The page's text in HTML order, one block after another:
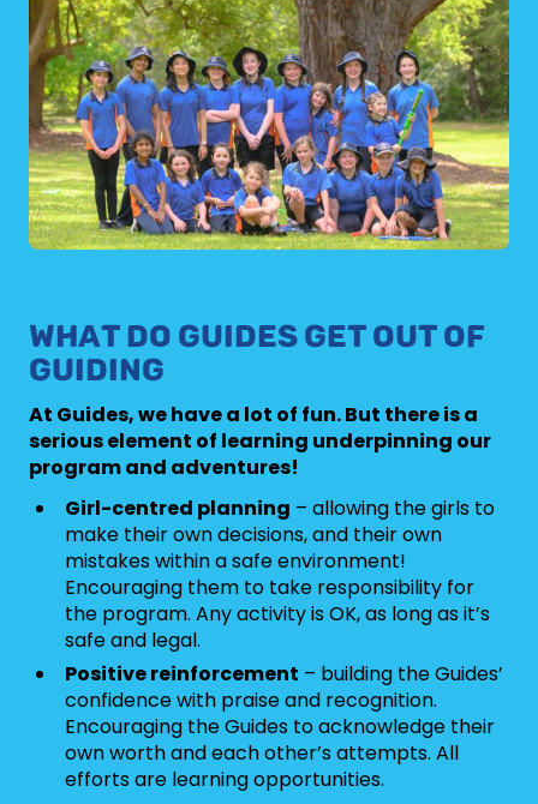
WHAT DO GUIDES GET OUT OF
GUIDING
At Guides, we have a lot of fun. But there is a
serious element of learning underpinning our
program and adventures!
Girl-centred planning – allowing the girls to
make their own decisions, and their own
mistakes within a safe environment!
Encouraging them to take responsibility for
the program. Any activity is OK, as long as it’s
safe and legal.
Positive reinforcement – building the Guides’
confidence with praise and recognition.
Encouraging the Guides to acknowledge their
own worth and each other’s attempts. All
efforts are learning opportunities.